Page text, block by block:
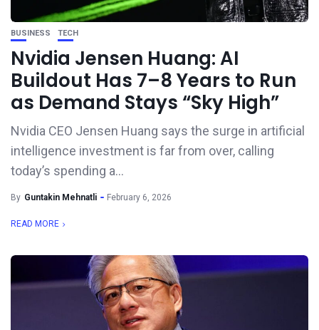
BUSINESS TECH
Nvidia Jensen Huang: AI
Buildout Has 7–8 Years to Run
as Demand Stays “Sky High”
Nvidia CEO Jensen Huang says the surge in artificial
intelligence investment is far from over, calling
today’s spending a...
By Guntakin Mehnatli February 6, 2026
READ MORE